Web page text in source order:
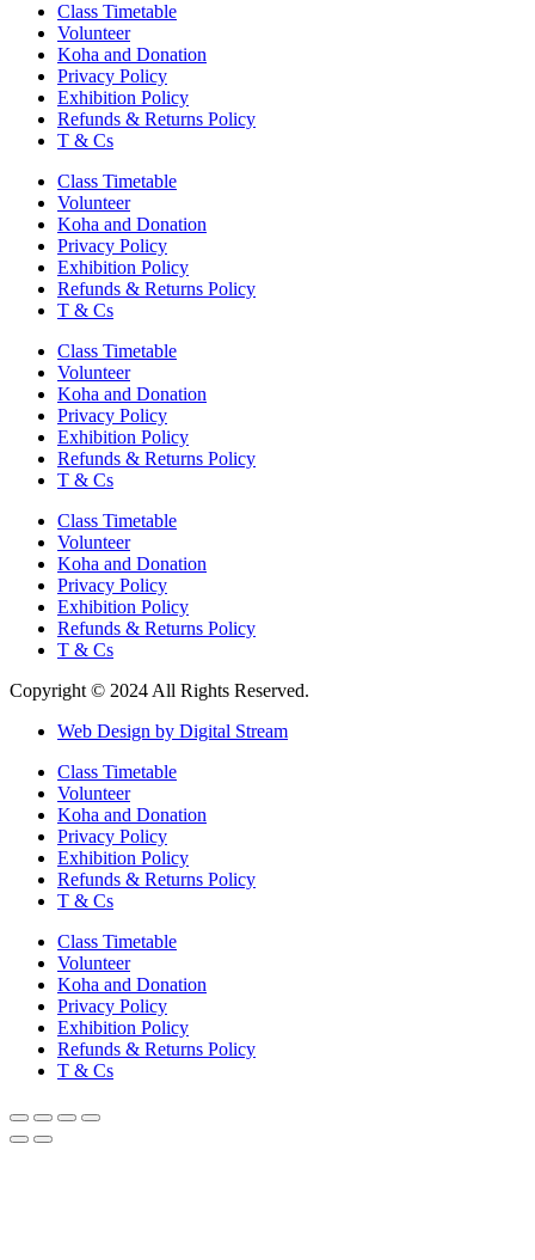
Class Timetable
Volunteer
Koha and Donation
Privacy Policy
Exhibition Policy
Refunds & Returns Policy
T & Cs
Class Timetable
Volunteer
Koha and Donation
Privacy Policy
Exhibition Policy
Refunds & Returns Policy
T & Cs
Class Timetable
Volunteer
Koha and Donation
Privacy Policy
Exhibition Policy
Refunds & Returns Policy
T & Cs
Class Timetable
Volunteer
Koha and Donation
Privacy Policy
Exhibition Policy
Refunds & Returns Policy
T & Cs
Copyright © 2024 All Rights Reserved.
Web Design by Digital Stream
Class Timetable
Volunteer
Koha and Donation
Privacy Policy
Exhibition Policy
Refunds & Returns Policy
T & Cs
Class Timetable
Volunteer
Koha and Donation
Privacy Policy
Exhibition Policy
Refunds & Returns Policy
T & Cs